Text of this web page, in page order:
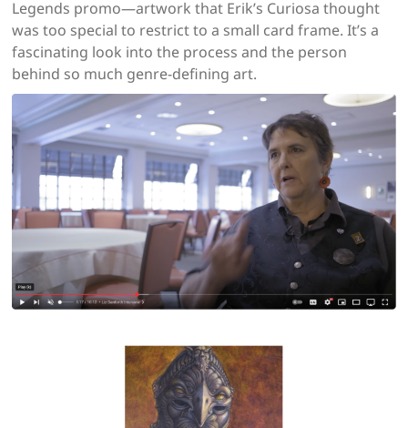
Legends promo—artwork that Erik’s Curiosa thought
was too special to restrict to a small card frame. It’s a
fascinating look into the process and the person
behind so much genre-defining art.